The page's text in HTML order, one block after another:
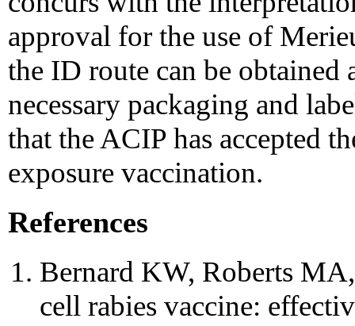
approval for the use of
the ID route can be obtained
necessary packaging and
that the ACIP has accepted
exposure vaccination.
References
Bernard KW, Roberts
cell rabies vaccine: